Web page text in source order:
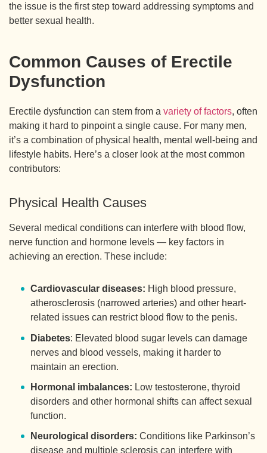
the issue is the first step toward addressing symptoms and
better sexual health.
Common Causes of Erectile
Dysfunction
Erectile dysfunction can stem from a variety of factors, often
making it hard to pinpoint a single cause. For many men,
it’s a combination of physical health, mental well-being and
lifestyle habits. Here’s a closer look at the most common
contributors:
Physical Health Causes
Several medical conditions can interfere with blood flow,
nerve function and hormone levels — key factors in
achieving an erection. These include:
Cardiovascular diseases: High blood pressure,
atherosclerosis (narrowed arteries) and other heart-
related issues can restrict blood flow to the penis.
Diabetes: Elevated blood sugar levels can damage
nerves and blood vessels, making it harder to
maintain an erection.
Hormonal imbalances: Low testosterone, thyroid
disorders and other hormonal shifts can affect sexual
function.
Neurological disorders: Conditions like Parkinson’s
disease and multiple sclerosis can interfere with